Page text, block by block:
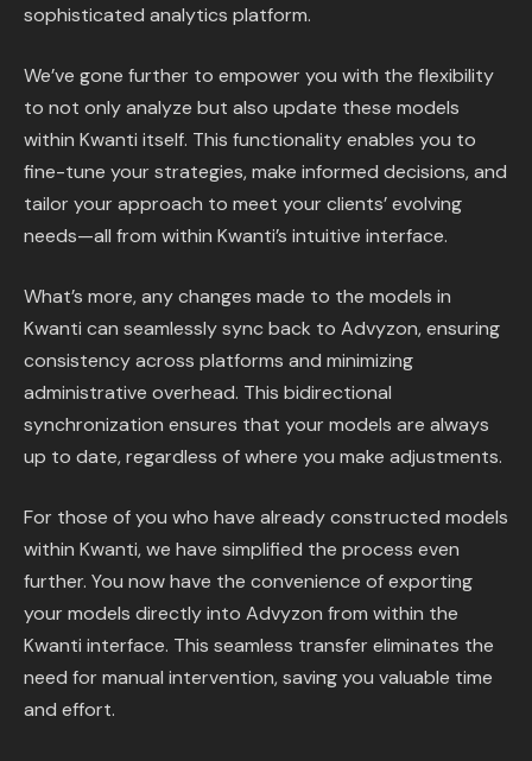
sophisticated analytics platform.
We’ve gone further to empower you with the flexibility
to not only analyze but also update these models
within Kwanti itself. This functionality enables you to
fine-tune your strategies, make informed decisions, and
tailor your approach to meet your clients’ evolving
needs—all from within Kwanti’s intuitive interface.
What’s more, any changes made to the models in
Kwanti can seamlessly sync back to Advyzon, ensuring
consistency across platforms and minimizing
administrative overhead. This bidirectional
synchronization ensures that your models are always
up to date, regardless of where you make adjustments.
For those of you who have already constructed models
within Kwanti, we have simplified the process even
further. You now have the convenience of exporting
your models directly into Advyzon from within the
Kwanti interface. This seamless transfer eliminates the
need for manual intervention, saving you valuable time
and effort.